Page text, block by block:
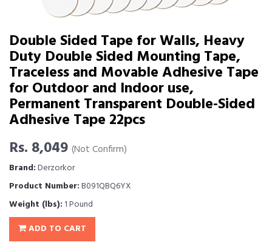
Double Sided Tape for Walls, Heavy
Duty Double Sided Mounting Tape,
Traceless and Movable Adhesive Tape
for Outdoor and Indoor use,
Permanent Transparent Double-Sided
Adhesive Tape 22pcs
Rs. 8,049 (Not Confirm)
Brand:Derzorkor
Product Number:B091QBQ6YX
Weight (lbs): 1 Pound
ADD TO CART